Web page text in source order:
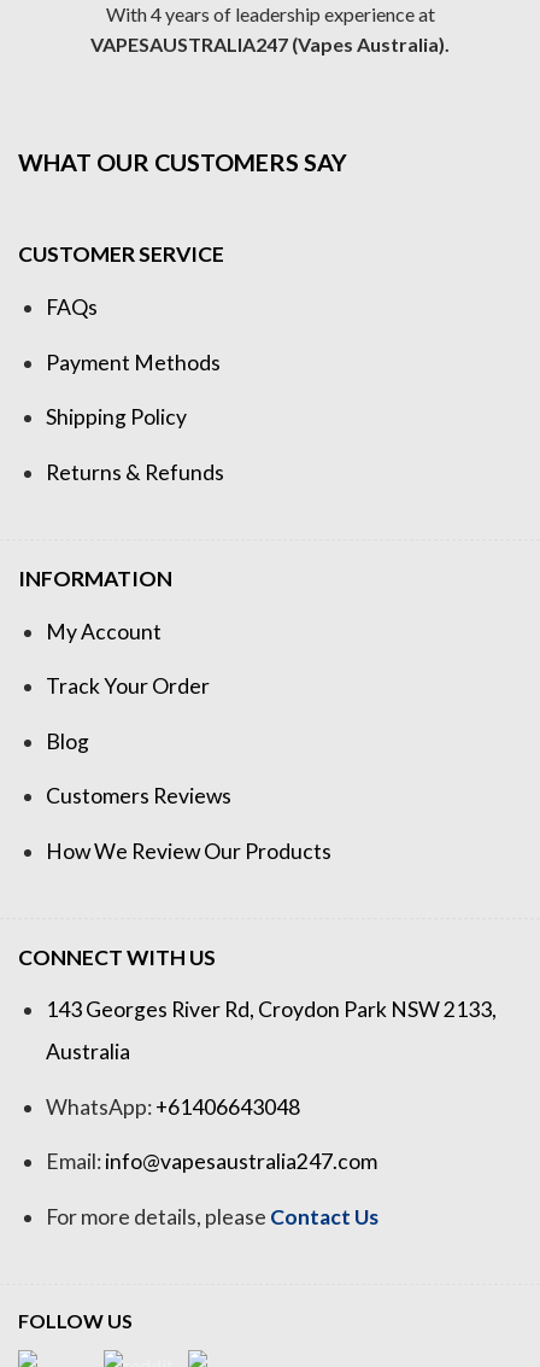
With 4 years of leadership experience at
VAPESAUSTRALIA247 (Vapes Australia).
WHAT OUR CUSTOMERS SAY
CUSTOMER SERVICE
FAQs
Payment Methods
Shipping Policy
Returns & Refunds
INFORMATION
My Account
Track Your Order
Blog
Customers Reviews
How We Review Our Products
CONNECT WITH US
143 Georges River Rd, Croydon Park NSW 2133,
Australia
WhatsApp:+61406643048
Email:info@vapesaustralia247.com
For more details, please Contact Us
FOLLOW US